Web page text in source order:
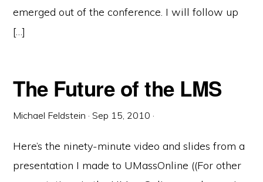
emerged out of the conference. I will follow up
[…]
The Future of the LMS
Michael Feldstein ·Sep 15, 2010 ·
Here’s the ninety-minute video and slides from a
presentation I made to UMassOnline ((For other